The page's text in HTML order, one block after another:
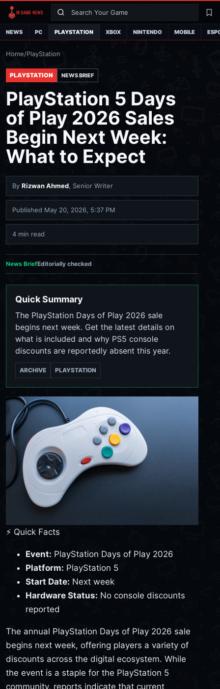
Search
NEWS PC PLAYSTATION XBOX NINTENDO MOBILE
Home/PlayStation
PLAYSTATION NEWS BRIEF
PlayStation 5 Days
of Play 2026 Sales
Begin Next Week:
What to Expect
By Rizwan Ahmed, Senior Writer
Published May 20, 2026, 5:37 PM
4 min read
News BriefEditorially checked
Quick Summary
The PlayStation Days of Play 2026 sale
begins next week. Get the latest details on
what is included and why PS5 console
discounts are reportedly absent this year.
ARCHIVE PLAYSTATION
⚡ Quick Facts
Event: PlayStation Days of Play 2026
Platform: PlayStation 5
Start Date: Next week
Hardware Status: No console discounts
reported
The annual PlayStation Days of Play 2026 sale
begins next week, offering players a variety of
discounts across the digital ecosystem. While
the event is a staple for the PlayStation 5
community, reports indicate that current